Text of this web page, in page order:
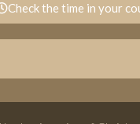
Check the time in your